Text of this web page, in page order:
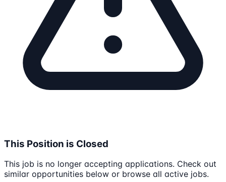
This Position is Closed
This job is no longer accepting applications. Check out
similar opportunities below or browse all active jobs.